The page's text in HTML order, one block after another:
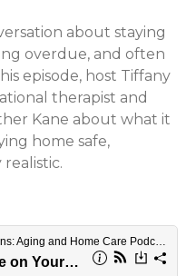
about staying
overdue, and often
episode, host Tiffany
therapist and
Kane about what it
home safe,